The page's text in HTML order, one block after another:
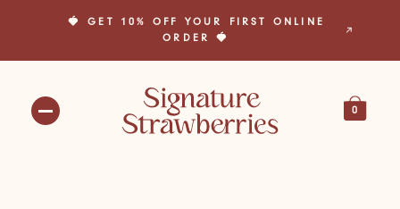
🎁 BUILD YOUR OWN BOX TODAY! 🎁
🍓 GET 10% OFF YOUR FIRST ONLINE
ORDER 🍓
0